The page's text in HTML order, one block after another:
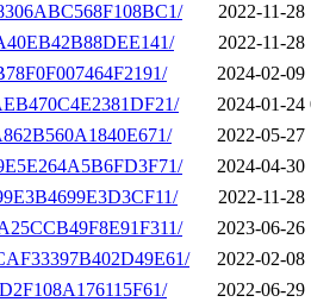
2022-11-28
2022-11-28
2024-02-09
2024-01-24
2022-05-27
2024-04-30
2022-11-28
2023-06-26
2022-02-08
2022-06-29